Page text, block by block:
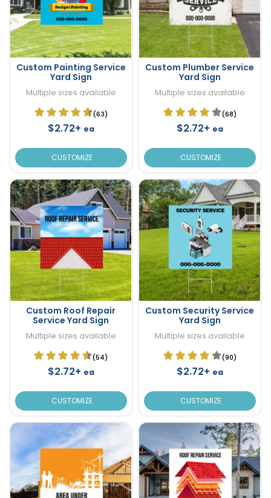
Custom Painting Service
Yard Sign
Multiple sizes available
(63)
$2.72+ ea
CUSTOMIZE
Custom Plumber Service
Yard Sign
Multiple sizes available
(68)
$2.72+ ea
CUSTOMIZE
Custom Roof Repair
Service Yard Sign
Multiple sizes available
(54)
$2.72+ ea
CUSTOMIZE
Custom Security Service
Yard Sign
Multiple sizes available
(90)
$2.72+ ea
CUSTOMIZE